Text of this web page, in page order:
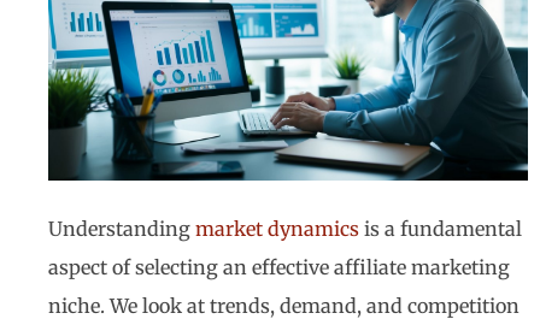
Understanding market dynamics is a fundamental
aspect of selecting an effective affiliate marketing
niche. We look at trends, demand, and competition